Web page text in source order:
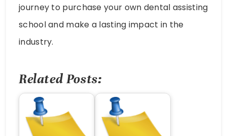
journey to purchase your own dental assisting
school and make a lasting impact in the
industry.
Related Posts: